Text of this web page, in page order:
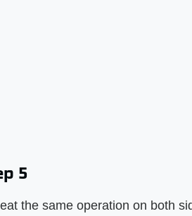
5
the same operation on both